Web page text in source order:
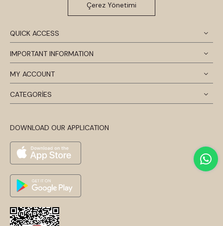
QUICK ACCESS
IMPORTANT INFORMATION
MY ACCOUNT
CATEGORİES
DOWNLOAD OUR APPLICATION
Çerez Yönetimi